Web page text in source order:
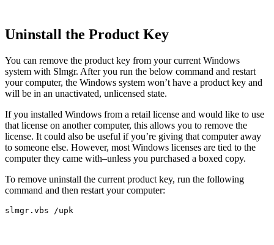
Uninstall the Product Key
You can remove the product key from your current Windows
system with Slmgr. After you run the below command and restart
your computer, the Windows system won’t have a product key and
will be in an unactivated, unlicensed state.
If you installed Windows from a retail license and would like to use
that license on another computer, this allows you to remove the
license. It could also be useful if you’re giving that computer away
to someone else. However, most Windows licenses are tied to the
computer they came with–unless you purchased a boxed copy.
To remove uninstall the current product key, run the following
command and then restart your computer:
slmgr.vbs /upk